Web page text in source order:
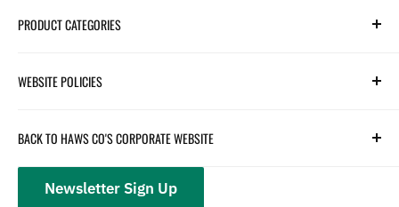
PRODUCT CATEGORIES
Parts
Safety
Closeouts
WEBSITE POLICIES
Returns and Customer Service
Privacy Policy
BACK TO HAWS CO'S CORPORATE WEBSITE
hawsco.com →
Newsletter Sign Up